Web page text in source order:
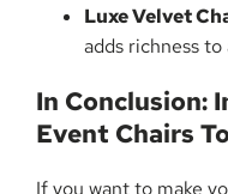
Luxe Velvet
adds richness to
In Conclusion:
Event Chairs
If you want to make